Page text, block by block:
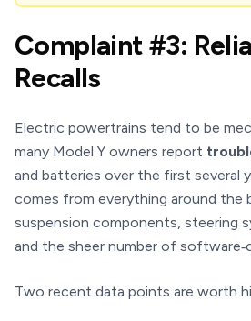
Complaint #3:
Recalls
Electric powertrains tend to be
many Model Y owners report
and batteries over the first several
comes from everything around the
suspension components, steering
and the sheer number of
Two recent data points are worth